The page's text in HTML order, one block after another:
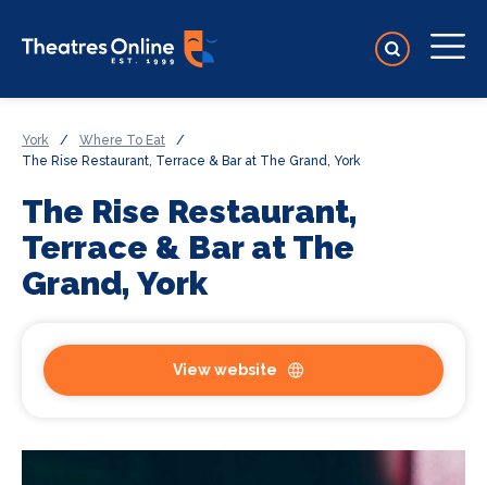
York / Where To Eat
/
The Rise Restaurant, Terrace & Bar at The Grand, York
The Rise Restaurant,
Terrace & Bar at The
Grand, York
View website